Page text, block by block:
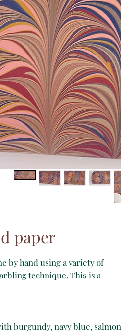
paper
by hand using a variety of
technique. This is a
burgundy, navy blue, salmon